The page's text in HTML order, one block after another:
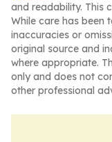
and readability. This
While care has been
inaccuracies or
original source and
where appropriate.
only and does not
other professional